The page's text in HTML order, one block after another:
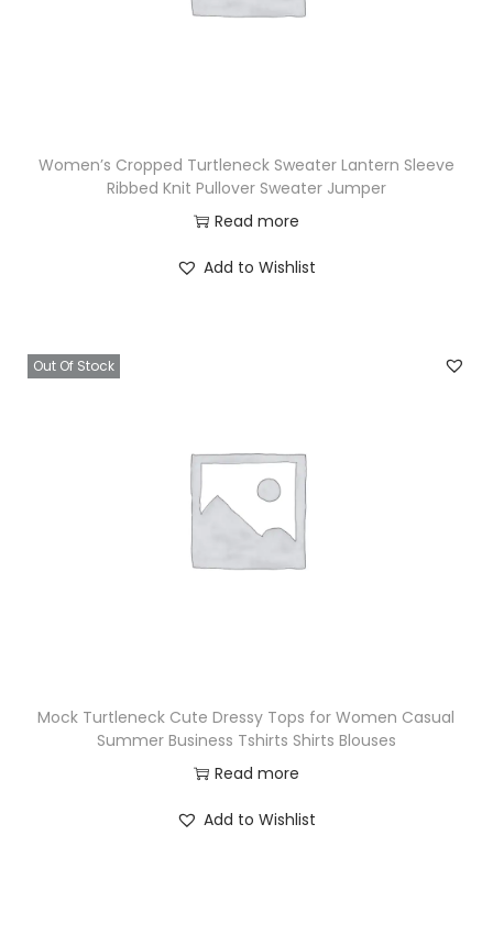
Women’s Cropped Turtleneck Sweater Lantern Sleeve
Ribbed Knit Pullover Sweater Jumper
Read more
Add to Wishlist
Out Of Stock
Mock Turtleneck Cute Dressy Tops for Women Casual
Summer Business Tshirts Shirts Blouses
Read more
Add to Wishlist